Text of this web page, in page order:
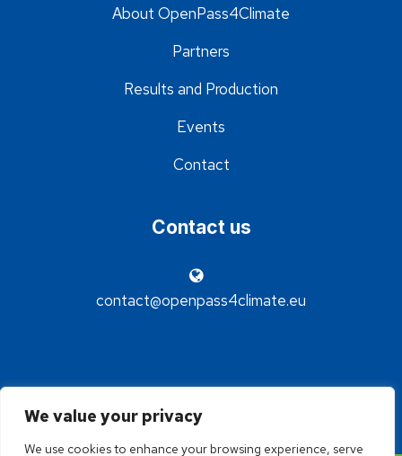
We value your privacy
We use cookies to enhance your browsing experience, serve
About OpenPass4Climate
Partners
Results and Production
Events
Contact
Contact us
contact@openpass4climate.eu